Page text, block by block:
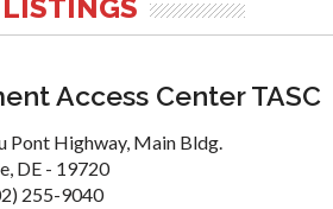
LISTINGS
Access Center TASC
Pont Highway, Main Bldg.
DE - 19720
255-9040